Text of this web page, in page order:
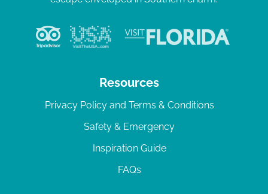
Resources
Privacy Policy and Terms & Conditions
Safety & Emergency
Inspiration Guide
FAQs